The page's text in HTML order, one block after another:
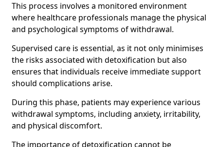
This process involves a monitored environment
where healthcare professionals manage the physical
and psychological symptoms of withdrawal.
Supervised care is essential, as it not only minimises
the risks associated with detoxification but also
ensures that individuals receive immediate support
should complications arise.
During this phase, patients may experience various
withdrawal symptoms, including anxiety, irritability,
and physical discomfort.
The importance of detoxification cannot be